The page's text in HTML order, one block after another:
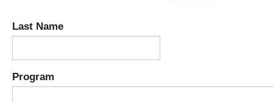
Last Name
Program